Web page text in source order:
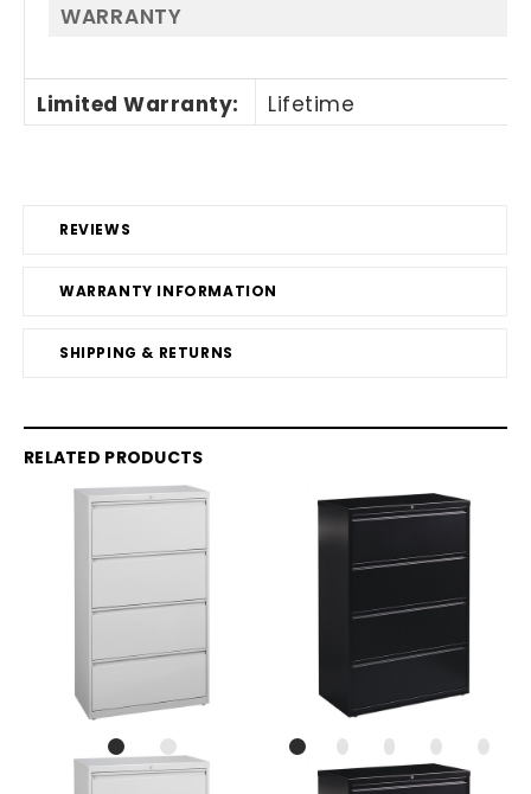
REVIEWS
WARRANTY INFORMATION
SHIPPING & RETURNS
WARRANTY
Limited Warranty: Lifetime
RELATED PRODUCTS